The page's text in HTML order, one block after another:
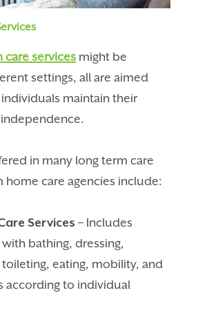
care services might be
settings, all are aimed
maintain their
in many long term care
home care agencies include:
Services – Includes
with bathing, dressing,
eating, mobility, and
according to individual